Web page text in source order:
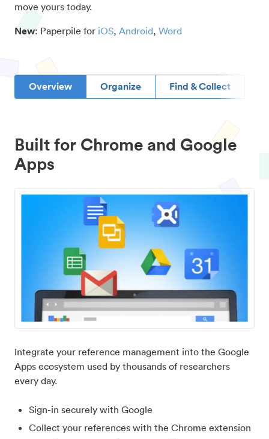
move yours today.
New: Paperpile for iOS, Android, Word
Overview Organize Find & Collect
Built for Chrome and Google
Apps
Integrate your reference management into the Google
Apps ecosystem used by thousands of researchers
every day.
Sign-in securely with Google
Collect your references with the Chrome extension